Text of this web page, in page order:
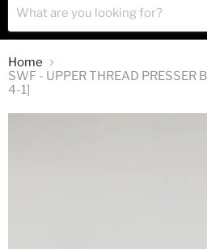
Home
SWF - UPPER THREAD
4-1]